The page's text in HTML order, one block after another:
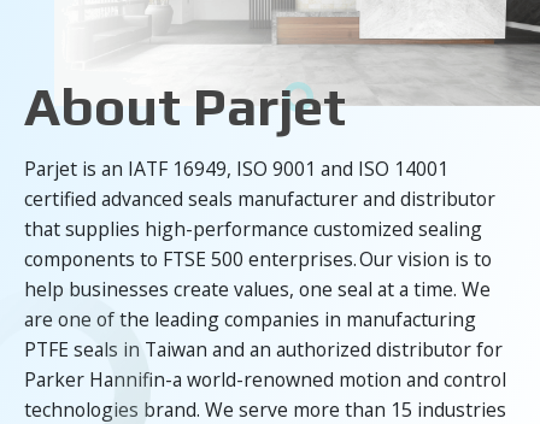
About Parjet
Parjet is an IATF 16949, ISO 9001 and ISO 14001
certified advanced seals manufacturer and distributor
that supplies high-performance customized sealing
components to FTSE 500 enterprises. Our vision is to
help businesses create values, one seal at a time. We
are one of the leading companies in manufacturing
PTFE seals in Taiwan and an authorized distributor for
Parker Hannifin-a world-renowned motion and control
technologies brand. We serve more than 15 industries